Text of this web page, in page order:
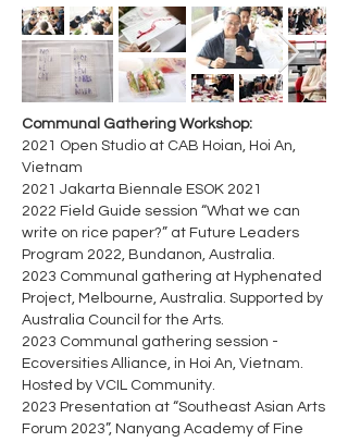
Communal Gathering Workshop:
2021 Open Studio at CAB Hoian, Hoi An,
Vietnam
2021 Jakarta Biennale ESOK 2021
2022 Field Guide session “What we can
write on rice paper?” at Future Leaders
Program 2022, Bundanon, Australia.
2023 Communal gathering at Hyphenated
Project, Melbourne, Australia. Supported by
Australia Council for the Arts.
2023 Communal gathering session -
Ecoversities Alliance, in Hoi An, Vietnam.
Hosted by VCIL Community.
2023 Presentation at “Southeast Asian Arts
Forum 2023”, Nanyang Academy of Fine